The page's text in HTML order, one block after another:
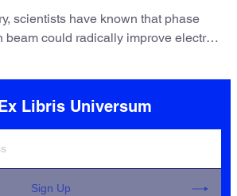
scientists have known that phase
beam could radically improve electron
Libris Universum
Sign Up